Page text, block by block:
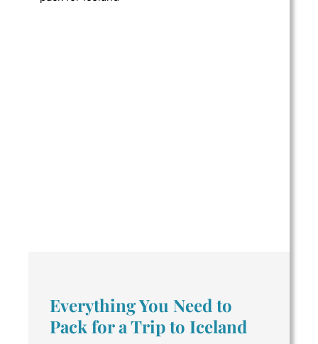
Everything You Need to
Pack for a Trip to Iceland